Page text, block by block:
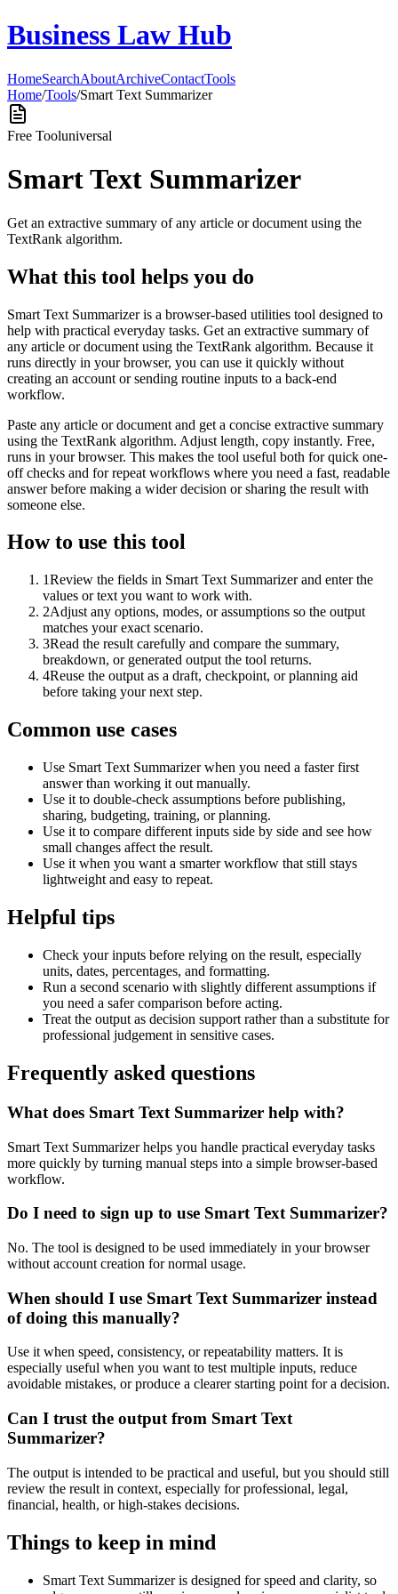
Business Law Hub
HomeSearchAboutArchiveContactTools
Home/Tools/Smart Text Summarizer
Free Tooluniversal
Smart Text Summarizer
Get an extractive summary of any article or document using the
TextRank algorithm.
What this tool helps you do
Smart Text Summarizer is a browser-based utilities tool designed to
help with practical everyday tasks. Get an extractive summary of
any article or document using the TextRank algorithm. Because it
runs directly in your browser, you can use it quickly without
creating an account or sending routine inputs to a back-end
workflow.
Paste any article or document and get a concise extractive summary
using the TextRank algorithm. Adjust length, copy instantly. Free,
runs in your browser. This makes the tool useful both for quick one-
off checks and for repeat workflows where you need a fast, readable
answer before making a wider decision or sharing the result with
someone else.
How to use this tool
1Review the fields in Smart Text Summarizer and enter the
values or text you want to work with.
2Adjust any options, modes, or assumptions so the output
matches your exact scenario.
3Read the result carefully and compare the summary,
breakdown, or generated output the tool returns.
4Reuse the output as a draft, checkpoint, or planning aid
before taking your next step.
Common use cases
Use Smart Text Summarizer when you need a faster first
answer than working it out manually.
Use it to double-check assumptions before publishing,
sharing, budgeting, training, or planning.
Use it to compare different inputs side by side and see how
small changes affect the result.
Use it when you want a smarter workflow that still stays
lightweight and easy to repeat.
Helpful tips
Check your inputs before relying on the result, especially
units, dates, percentages, and formatting.
Run a second scenario with slightly different assumptions if
you need a safer comparison before acting.
Treat the output as decision support rather than a substitute for
professional judgement in sensitive cases.
Frequently asked questions
What does Smart Text Summarizer help with?
Smart Text Summarizer helps you handle practical everyday tasks
more quickly by turning manual steps into a simple browser-based
workflow.
Do I need to sign up to use Smart Text Summarizer?
No. The tool is designed to be used immediately in your browser
without account creation for normal usage.
When should I use Smart Text Summarizer instead
of doing this manually?
Use it when speed, consistency, or repeatability matters. It is
especially useful when you want to test multiple inputs, reduce
avoidable mistakes, or produce a clearer starting point for a decision.
Can I trust the output from Smart Text
Summarizer?
The output is intended to be practical and useful, but you should still
review the result in context, especially for professional, legal,
financial, health, or high-stakes decisions.
Things to keep in mind
Smart Text Summarizer is designed for speed and clarity, so